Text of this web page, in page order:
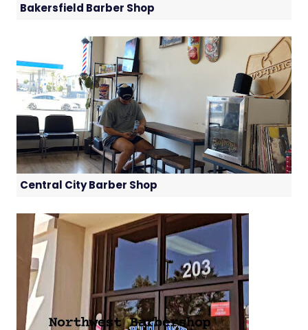
Bakersfield Barber Shop
Central City Barber Shop